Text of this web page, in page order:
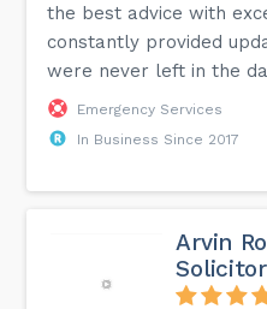
the best advice with
constantly provided
were never left in the
Emergency Services
In Business Since 2017
Arvin
Solicitor